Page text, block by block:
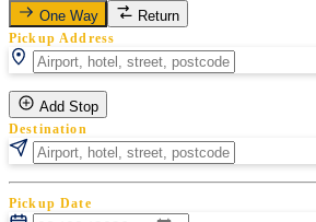
One Way Return
Pickup Address
Add Stop
Destination
Pickup Date